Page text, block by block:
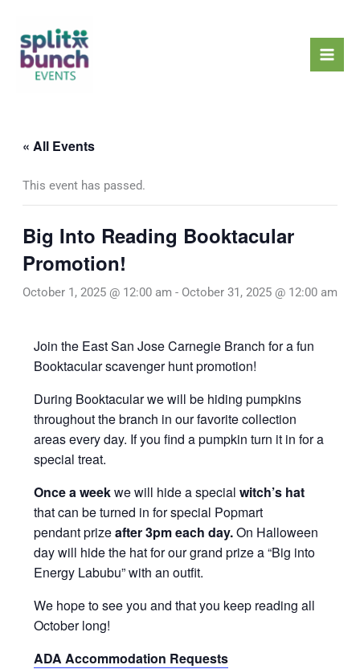
content
« All Events
This event has passed.
Big Into Reading Booktacular
Promotion!
October 1, 2025 @ 12:00 am - October 31, 2025 @ 12:00 am
Join the East San Jose Carnegie Branch for a fun
Booktacular scavenger hunt promotion!
During Booktacular we will be hiding pumpkins
throughout the branch in our favorite collection
areas every day. If you find a pumpkin turn it in for a
special treat.
Once a weekwe will hide a specialwitch’s hat
that can be turned in for special Popmart
pendant prizeafter 3pm each day.On Halloween
day will hide the hatfor our grand prize a “Big into
Energy Labubu” with an outfit.
We hope to see you and that you keep reading all
October long!
ADA Accommodation Requests